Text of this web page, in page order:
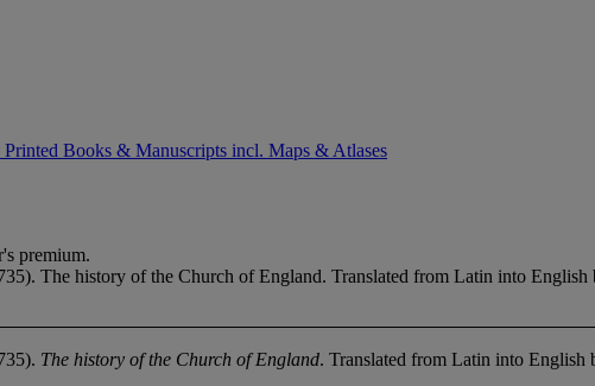
Printed Books & Manuscripts incl. Maps & Atlases
premium.
The history of the Church of England. Translated from Latin into
The history of the Church of England. Translated from Latin into English